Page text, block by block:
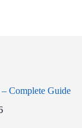
Complete Guide